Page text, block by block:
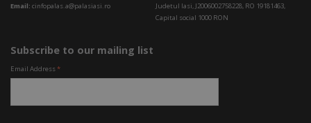
Email: cinfopalas.a@palasiasi.ro
Judetul Iasi, J2006002758228, RO 19181463,
Capital social 1000 RON
Subscribe to our mailing list
Email Address*